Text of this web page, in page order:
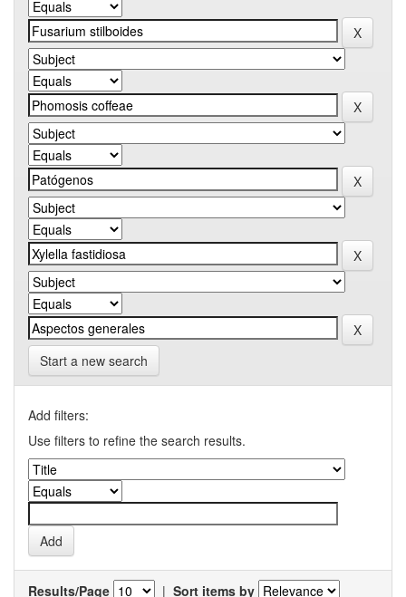
Start a new search
Add filters:
Use filters to refine the search results.
Results/Page | Sort items by